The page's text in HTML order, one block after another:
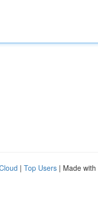
| Top Users | Made with